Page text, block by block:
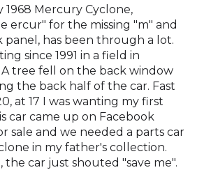
1968 Mercury Cyclone,
ercur" for the missing "m" and
panel, has been through a lot.
since 1991 in a field in
A tree fell on the back window
the back half of the car. Fast
at 17 I was wanting my first
car came up on Facebook
sale and we needed a parts car
in my father's collection.
the car just shouted "save me".